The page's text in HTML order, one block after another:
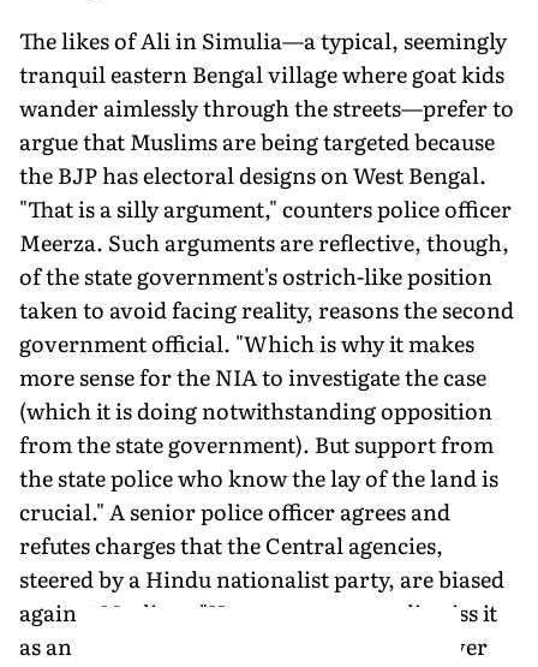
The likes of Ali in Simulia—a typical, seemingly
tranquil eastern Bengal village where goat kids
wander aimlessly through the streets—prefer to
argue that Muslims are being targeted because
the BJP has electoral designs on West Bengal.
"That is a silly argument," counters police officer
Meerza. Such arguments are reflective, though,
of the state government's ostrich-like position
taken to avoid facing reality, reasons the second
government official. "Which is why it makes
more sense for the NIA to investigate the case
(which it is doing notwithstanding opposition
from the state government). But support from
the state police who know the lay of the land is
crucial." A senior police officer agrees and
refutes charges that the Central agencies,
steered by a Hindu nationalist party, are biased
against Muslims. "How can someone dismiss it
as an anti-minority stance when you discover